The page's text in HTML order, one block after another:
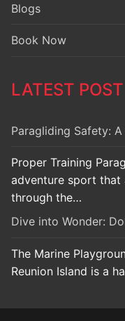
Blogs
Book Now
LATEST POST
Paragliding Safety:
Proper Training
adventure sport that
through the…
Dive into Wonder:
The Marine
Reunion Island is a